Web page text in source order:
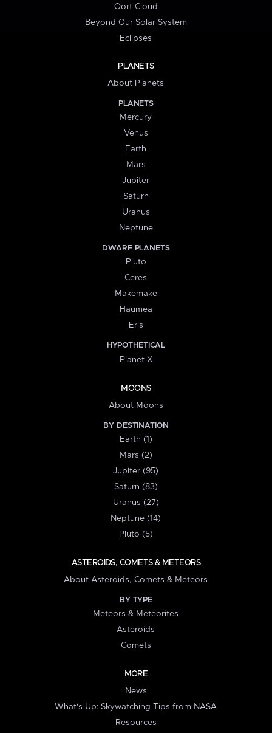
Oort Cloud
Beyond Our Solar System
Eclipses
PLANETS
About Planets
PLANETS
Mercury
Venus
Earth
Mars
Jupiter
Saturn
Uranus
Neptune
DWARF PLANETS
Pluto
Ceres
Makemake
Haumea
Eris
HYPOTHETICAL
Planet X
MOONS
About Moons
BY DESTINATION
Earth (1)
Mars (2)
Jupiter (95)
Saturn (83)
Uranus (27)
Neptune (14)
Pluto (5)
ASTEROIDS, COMETS & METEORS
About Asteroids, Comets & Meteors
BY TYPE
Meteors & Meteorites
Asteroids
Comets
MORE
News
What's Up: Skywatching Tips from NASA
Resources